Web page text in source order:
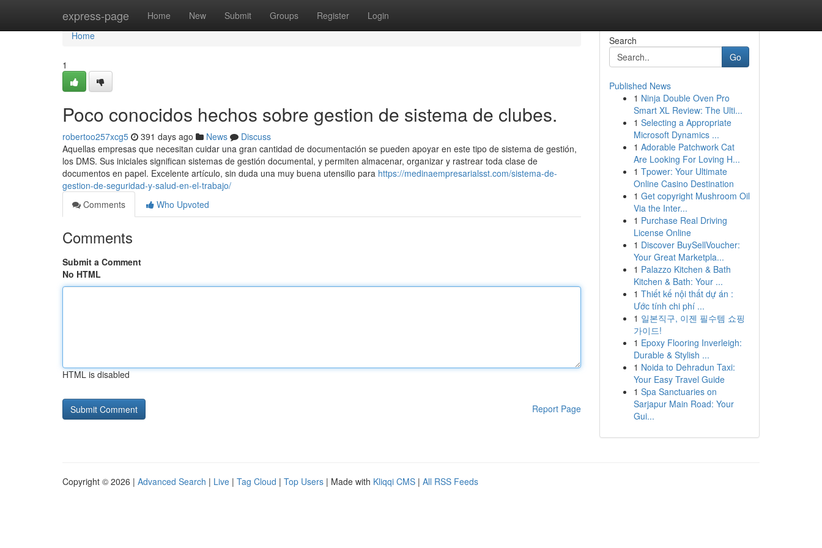
express-page Home New Submit Groups Register Login
Home
Home
1
Poco conocidos hechos sobre gestion de sistema de clubes.
robertoo257xcg5 391 days ago News
Discuss
Aquellas empresas que necesitan cuidar una gran cantidad de documentación se pueden apoyar en este tipo de sistema de gestión,
los DMS. Sus iniciales significan sistemas de gestión documental, y permiten almacenar, organizar y rastrear toda clase de
documentos en papel. Excelente artículo, sin duda una muy buena utensilio para https://medinaempresarialsst.com/sistema-de-
gestion-de-seguridad-y-salud-en-el-trabajo/
Comments
Who Upvoted
Comments
Submit a Comment
No HTML
HTML is disabled
Report Page
Search
Go
Published News
1 Ninja Double Oven Pro
Smart XL Review: The Ulti...
1 Selecting a Appropriate
Microsoft Dynamics ...
1 Adorable Patchwork Cat
Are Looking For Loving H...
1 Tpower: Your Ultimate
Online Casino Destination
1 Get copyright Mushroom Oil
Via the Inter...
1 Purchase Real Driving
License Online
1 Discover BuySellVoucher:
Your Great Marketpla...
1 Palazzo Kitchen & Bath
Kitchen & Bath: Your ...
1 Thiết kế nội thất dự án :
Ước tính chi phí ...
1 일본직구, 이젠 필수템 쇼핑
가이드!
1 Epoxy Flooring Inverleigh:
Durable & Stylish ...
1 Noida to Dehradun Taxi:
Your Easy Travel Guide
1 Spa Sanctuaries on
Sarjapur Main Road: Your
Gui...
Copyright © 2026 | Advanced Search | Live | Tag Cloud | Top Users | Made with Kliqqi CMS | All RSS Feeds